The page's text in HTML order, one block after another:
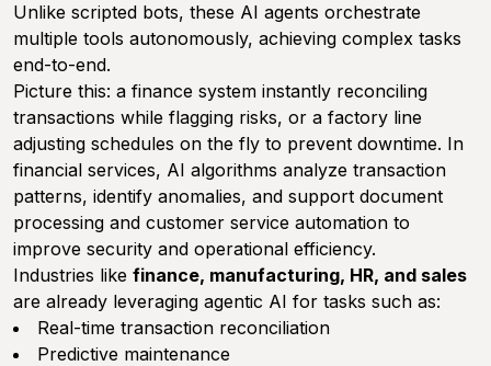
Unlike scripted bots, these AI agents orchestrate
multiple tools autonomously, achieving complex tasks
end-to-end.
Picture this: a finance system instantly reconciling
transactions while flagging risks, or a factory line
adjusting schedules on the fly to prevent downtime. In
financial services, AI algorithms analyze transaction
patterns, identify anomalies, and support document
processing and customer service automation to
improve security and operational efficiency.
Industries like finance, manufacturing, HR, and sales
are already leveraging agentic AI for tasks such as:
Real-time transaction reconciliation
Predictive maintenance